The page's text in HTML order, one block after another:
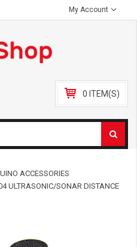
My Account
0 ITEM(S)
ACCESSORIES
ULTRASONIC/SONAR DISTANCE